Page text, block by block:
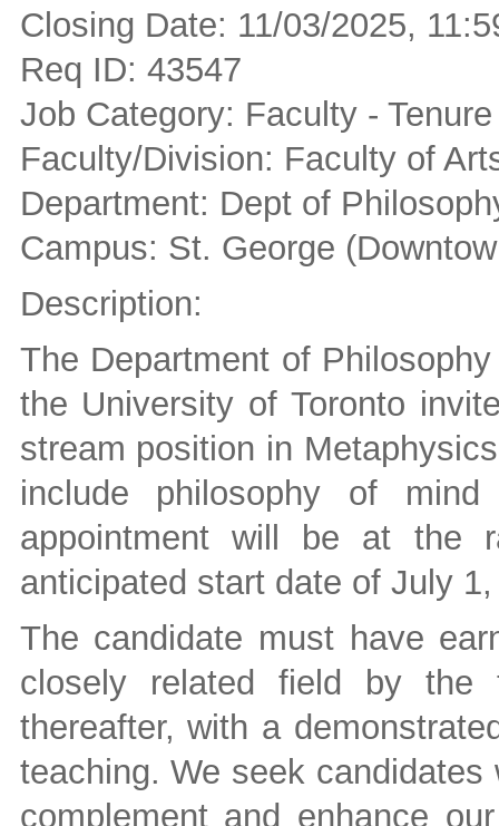
Closing Date: 11/03/2025,
Req ID: 43547
Job Category: Faculty -
Faculty/Division: Faculty of
Department: Dept of
Campus: St. George
Description:
The Department of
the University of Toronto
stream position in
include philosophy of
appointment will be at the
anticipated start date of July
The candidate must have
closely related field by the
thereafter, with a
teaching. We seek
complement and enhance